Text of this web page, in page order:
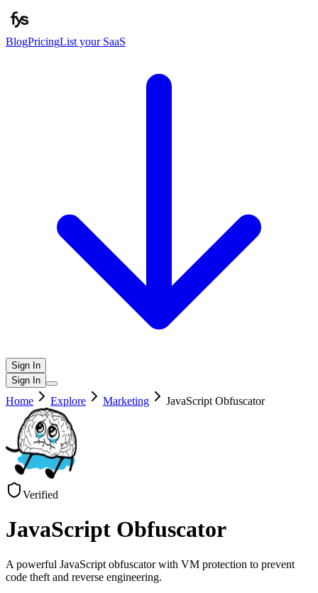
BlogPricingList your SaaS
Sign In
Sign In
Home Explore Marketing JavaScript Obfuscator
Verified
JavaScript Obfuscator
A powerful JavaScript obfuscator with VM protection to prevent
code theft and reverse engineering.